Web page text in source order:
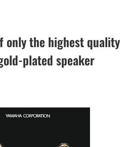
only the highest quality
plated speaker